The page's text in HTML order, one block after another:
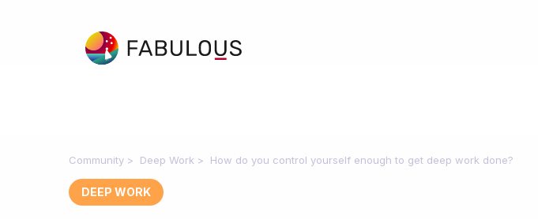
Community Deep Work How do you control yourself enough to get deep work done?
DEEP WORK